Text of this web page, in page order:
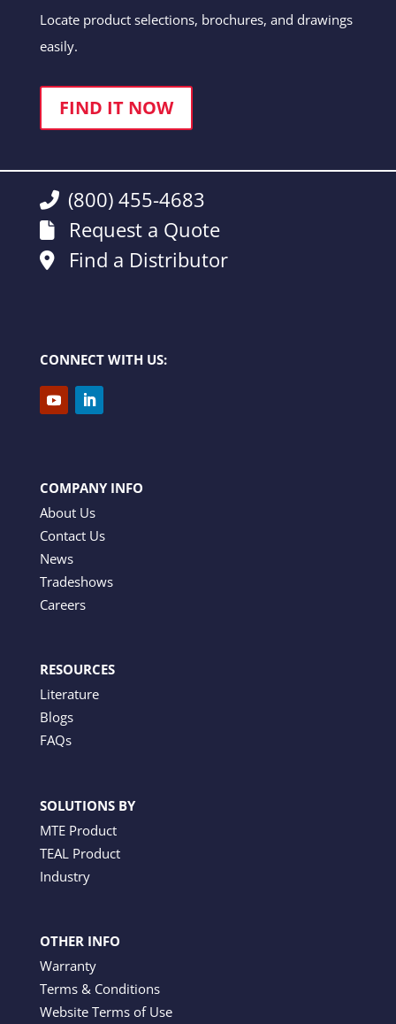
Locate product selections, brochures, and drawings
easily.
FIND IT NOW
(800) 455-4683
Request a Quote
Find a Distributor
CONNECT WITH US:
COMPANY INFO
About Us
Contact Us
News
Tradeshows
Careers
RESOURCES
Literature
Blogs
FAQs
SOLUTIONS BY
MTE Product
TEAL Product
Industry
OTHER INFO
Warranty
Terms & Conditions
Website Terms of Use